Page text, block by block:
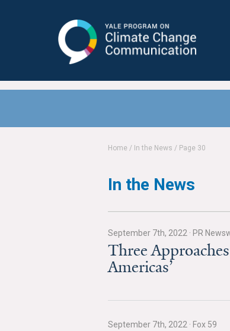
Communication
Home / In the News / Page 30
In the News
September 7th, 2022 · PR
Three
Americas’
September 7th, 2022 · Fox 59